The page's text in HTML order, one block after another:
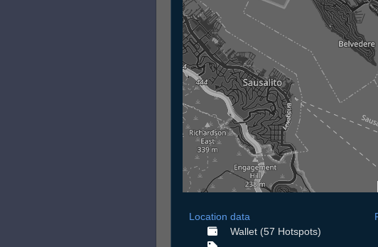
Location data
Wallet (57 Hotspots)